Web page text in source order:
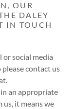
OUR
DALEY
IN TOUCH
or social media
contact us
an appropriate
it means we